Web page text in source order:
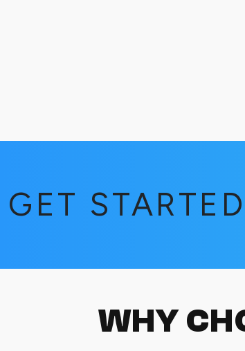
GET
WHY